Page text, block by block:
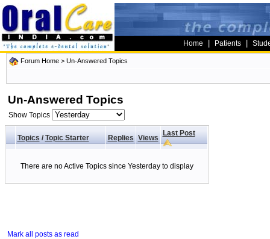
Home Patients
Forum Home > Un-Answered Topics
Un-Answered Topics
Show Topics
Topics/ Topic Starter Replies Views
Last Post
There are no Active Topics since Yesterday to display
Mark all posts as read